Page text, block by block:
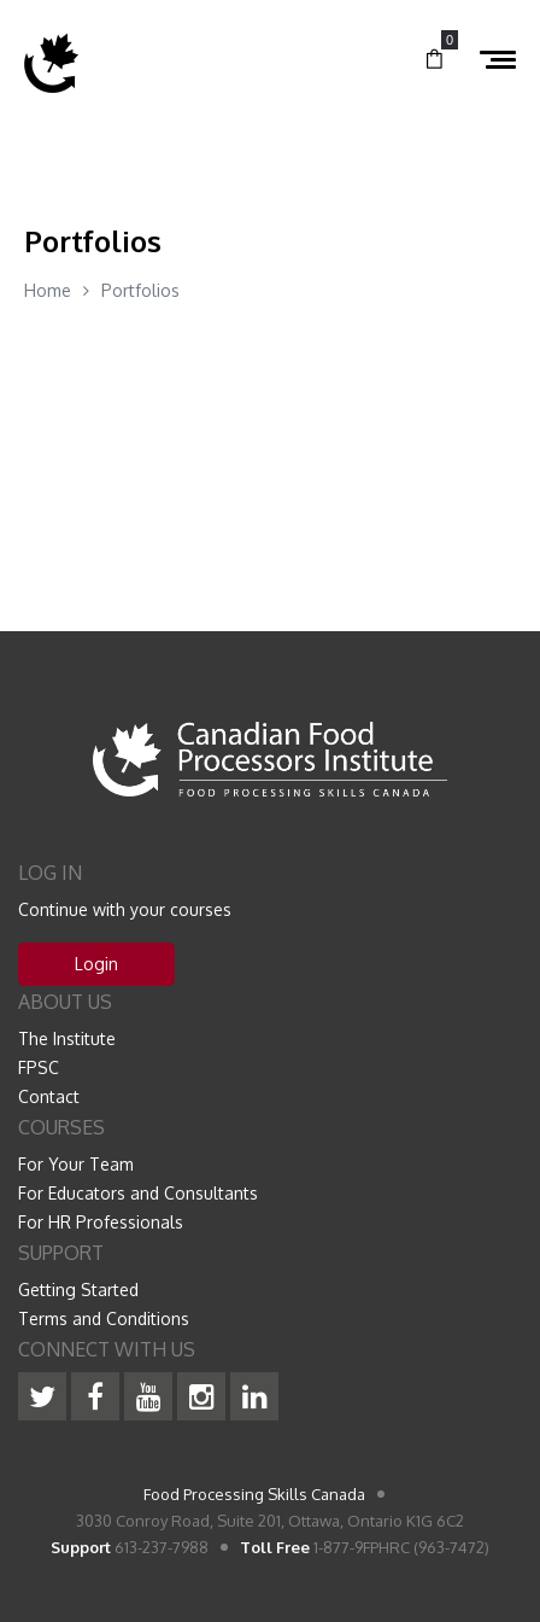
0
Portfolios
Home Portfolios
LOG IN
Continue with your courses
Login
ABOUT US
The Institute
FPSC
Contact
COURSES
For Your Team
For Educators and Consultants
For HR Professionals
SUPPORT
Getting Started
Terms and Conditions
CONNECT WITH US
Food Processing Skills Canada
3030 Conroy Road, Suite 201, Ottawa, Ontario K1G 6C2
Support 613-237-7988 Toll Free1-877-9FPHRC (963-7472)